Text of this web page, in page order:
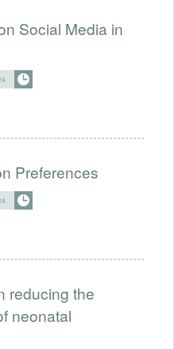
Social Media in
Preferences
reducing the
neonatal